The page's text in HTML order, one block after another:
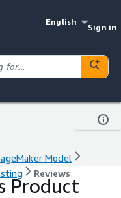
English
Sign in
Model
Reviews
Product